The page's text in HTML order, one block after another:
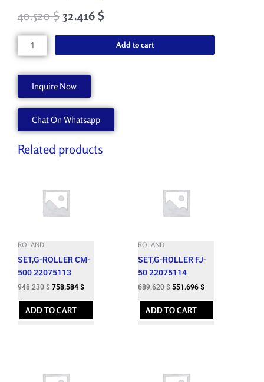
40.520$ 32.416 $
BASE,CAP
2
22355806
quantity
Add to cart
Inquire Now
Chat On Whatsapp
Related products
ROLAND
SET,G-ROLLER CM-
500 22075113
948.230 $ 758.584 $
ADD TO CART
ROLAND
SET,G-ROLLER FJ-
50 22075114
689.620 $ 551.696 $
ADD TO CART